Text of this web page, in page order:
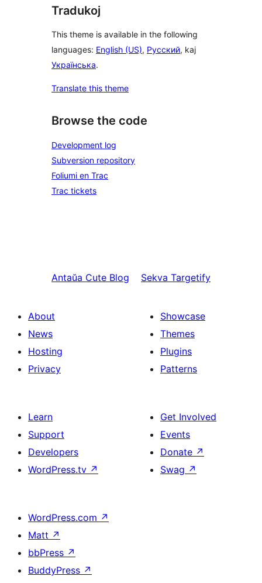
Tradukoj
This theme is available in the following
languages: English (US), Русский, kaj
Українська.
Translate this theme
Browse the code
Development log
Subversion repository
Foliumi en Trac
Trac tickets
Antaŭa Cute Blog Sekva Targetify
About
News
Hosting
Privacy
Showcase
Themes
Plugins
Patterns
Learn
Support
Developers
WordPress.tv ↗
Get Involved
Events
Donate ↗
Swag ↗
WordPress.com ↗
Matt ↗
bbPress ↗
BuddyPress ↗